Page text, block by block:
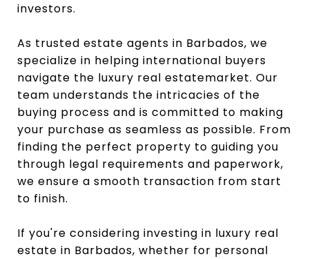
investors.
As trusted estate agents in Barbados, we
specialize in helping international buyers
navigate the luxury real estatemarket. Our
team understands the intricacies of the
buying process and is committed to making
your purchase as seamless as possible. From
finding the perfect property to guiding you
through legal requirements and paperwork,
we ensure a smooth transaction from start
to finish.
If you're considering investing in luxury real
estate in Barbados, whether for personal